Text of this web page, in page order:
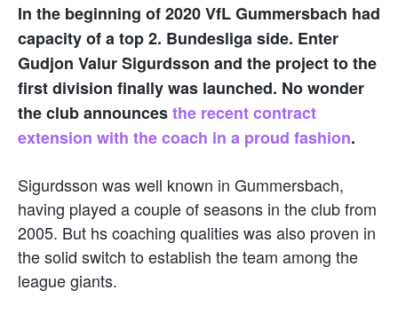
In the beginning of 2020 VfL Gummersbach had
capacity of a top 2. Bundesliga side. Enter
Gudjon Valur Sigurdsson and the project to the
first division finally was launched. No wonder
the club announcesthe recent contract
extension with the coach in a proud fashion.
Sigurdsson was well known in Gummersbach,
having played a couple of seasons in the club from
2005. But hs coaching qualities was also proven in
the solid switch to establish the team among the
league giants.